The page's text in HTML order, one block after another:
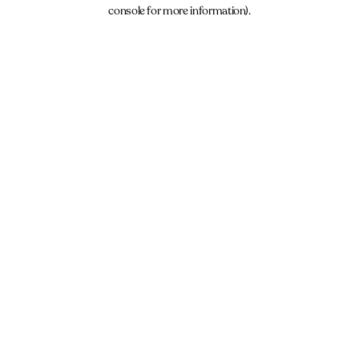
console for more information).